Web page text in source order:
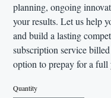
planning, ongoing
your results. Let us help
and build a lasting
subscription service
option to prepay for a full
Quantity